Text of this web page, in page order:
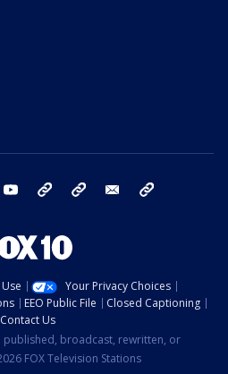
instagram youtube bluesky email
Your Privacy Choices
EEO Public File
Closed Captioning
Contact Us
published, broadcast, rewritten, or
FOX Television Stations